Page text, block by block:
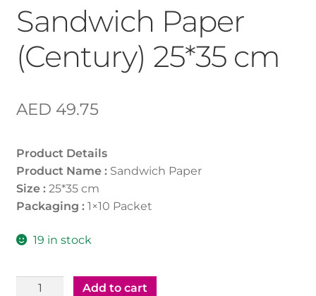
Sandwich Paper
(Century) 25*35 cm
AED 49.75
Product Details
Product Name :Sandwich Paper
Size :25*35 cm
Packaging :1×10 Packet
19 in stock
Sandwich
Add to cart